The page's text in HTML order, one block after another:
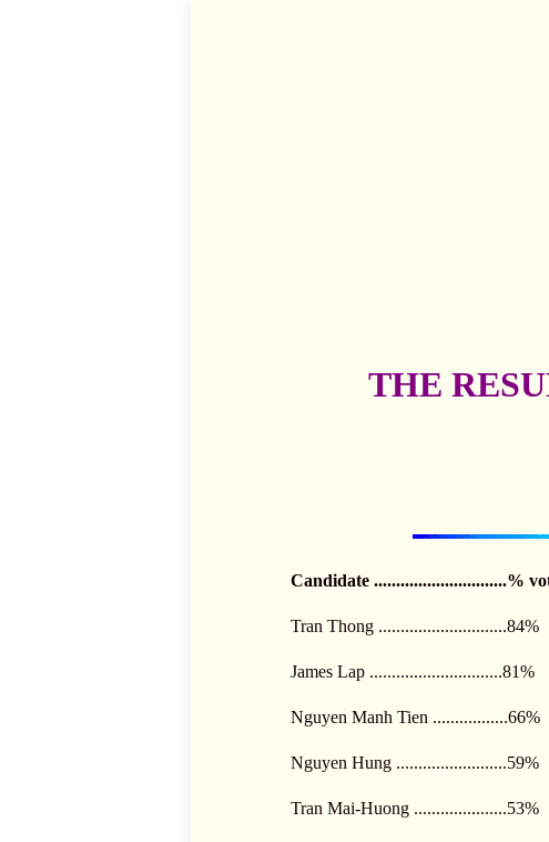
THE
Candidate ..............................%
Tran Thong .............................84%
James Lap ..............................81%
Nguyen Manh Tien .................66%
Nguyen Hung .........................59%
Tran Mai-Huong .....................53%